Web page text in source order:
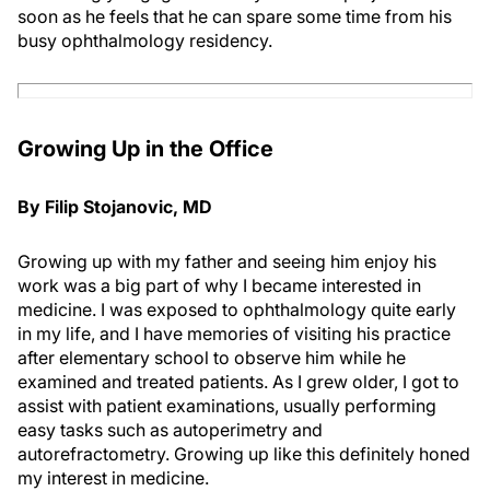
soon as he feels that he can spare some time from his
busy ophthalmology residency.
Growing Up in the Office
By Filip Stojanovic, MD
Growing up with my father and seeing him enjoy his
work was a big part of why I became interested in
medicine. I was exposed to ophthalmology quite early
in my life, and I have memories of visiting his practice
after elementary school to observe him while he
examined and treated patients. As I grew older, I got to
assist with patient examinations, usually performing
easy tasks such as autoperimetry and
autorefractometry. Growing up like this definitely honed
my interest in medicine.